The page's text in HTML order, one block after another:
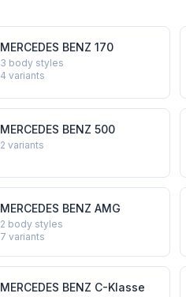
MERCEDES BENZ 170
3 body styles
4 variants
MERCEDES BENZ 500
2 variants
MERCEDES BENZ AMG
2 body styles
7 variants
MERCEDES BENZ C-Klasse